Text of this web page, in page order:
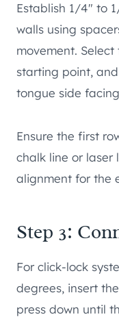
Establish 1/4″ to
walls using
movement.
starting point,
tongue side
Ensure the first
chalk line or laser
alignment for the
Step 3:
For click-lock
degrees, insert
press down until